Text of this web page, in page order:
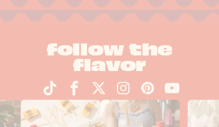
follow the
flavor